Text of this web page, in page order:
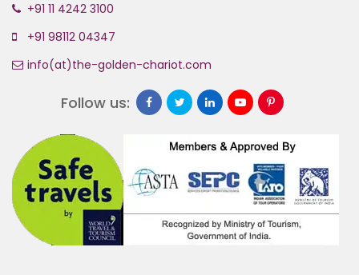
+91 11 4242 3100
+91 98112 04347
info(at)the-golden-chariot.com
Follow us: